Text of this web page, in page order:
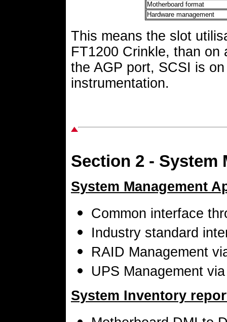
Motherboard format
Hardware management
This means the slot
FT1200 Crinkle, than on
the AGP port, SCSI is
instrumentation.
Section 2 - System
System Management
Common interface
Industry standard
RAID Management
UPS Management
System Inventory